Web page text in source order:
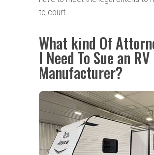
to court.
What kind Of
I Need To Sue an RV
Manufacturer?